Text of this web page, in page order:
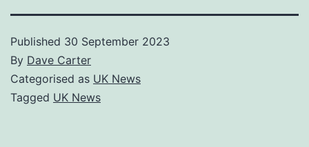
Published 30 September 2023
By Dave Carter
Categorised as UK News
Tagged UK News